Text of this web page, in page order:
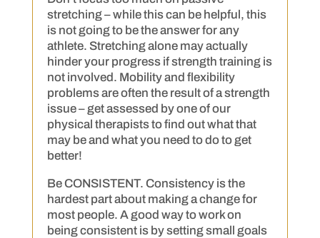
stretching – while this can be helpful, this
is not going to be the answer for any
athlete. Stretching alone may actually
hinder your progress if strength training is
not involved. Mobility and flexibility
problems are often the result of a strength
issue – get assessed by one of our
physical therapists to find out what that
may be and what you need to do to get
better!
Be CONSISTENT. Consistency is the
hardest part about making a change for
most people. A good way to work on
being consistent is by setting small goals